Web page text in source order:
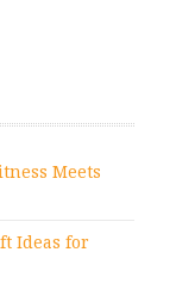
Meets
Ideas for